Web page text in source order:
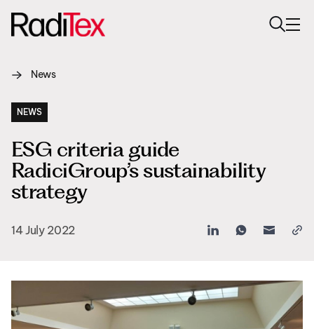
Contacts
Documents
About us
Sustainability
Industries
Products
News
NEWS
ESG criteria guide
RadiciGroup’s sustainability
strategy
14 July 2022